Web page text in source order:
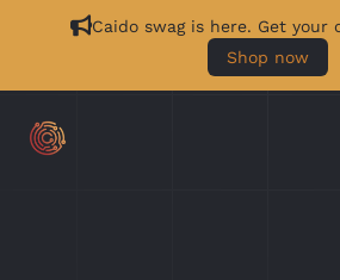
Caido swag is here. Get your
Shop now